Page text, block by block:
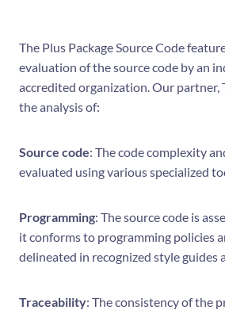
The Plus Package Source Code
evaluation of the source code by an
accredited organization. Our partner,
the analysis of:
Source code: The code complexity
evaluated using various specialized
Programming: The source code is
it conforms to programming policies
delineated in recognized style guides
Traceability: The consistency of the